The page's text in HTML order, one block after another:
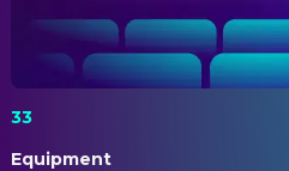
33
Equipment